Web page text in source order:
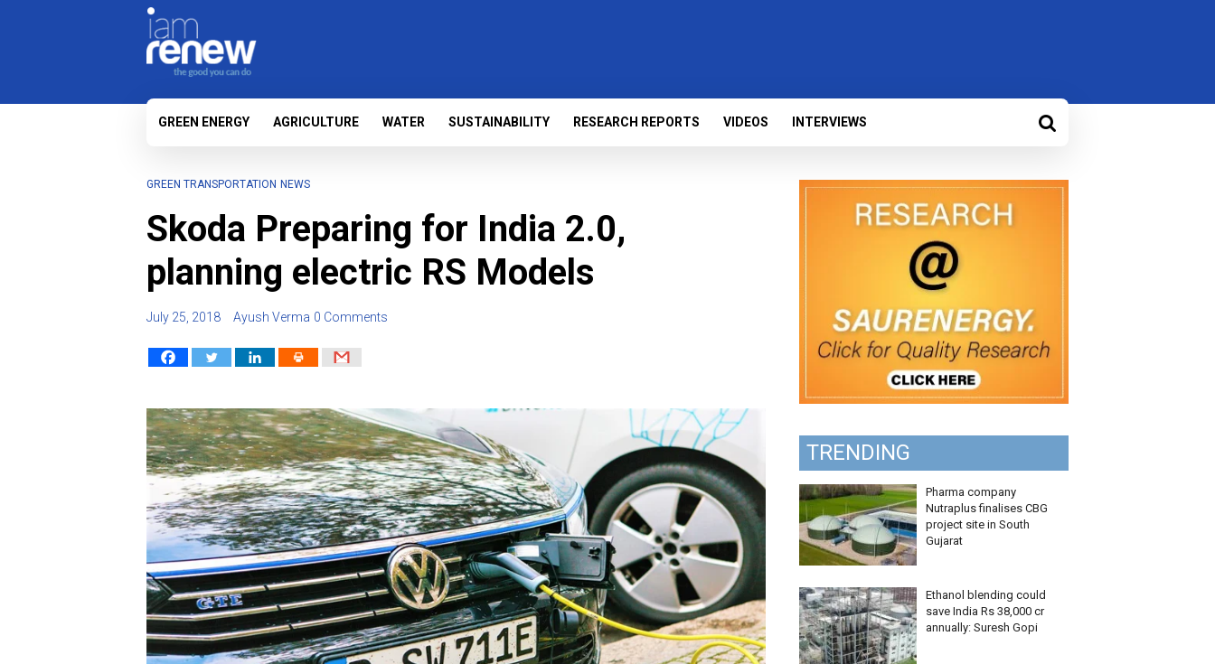
GREEN ENERGY AGRICULTURE WATER SUSTAINABILITY RESEARCH REPORTS VIDEOS INTERVIEWS
GREEN TRANSPORTATION NEWS
Skoda Preparing for India 2.0,
planning electric RS Models
July 25, 2018 Ayush Verma 0 Comments
TRENDING
Pharma company
Nutraplus finalises CBG
project site in South
Gujarat
Ethanol blending could
save India Rs 38,000 cr
annually: Suresh Gopi